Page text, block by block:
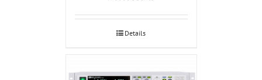
Details